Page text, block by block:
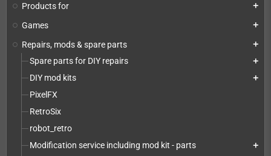
Products for add
Games add
Repairs, mods & spare parts add
Spare parts for DIY repairs add
DIY mod kits add
PixelFX
RetroSix
robot_retro
Modification service including mod kit - parts
add